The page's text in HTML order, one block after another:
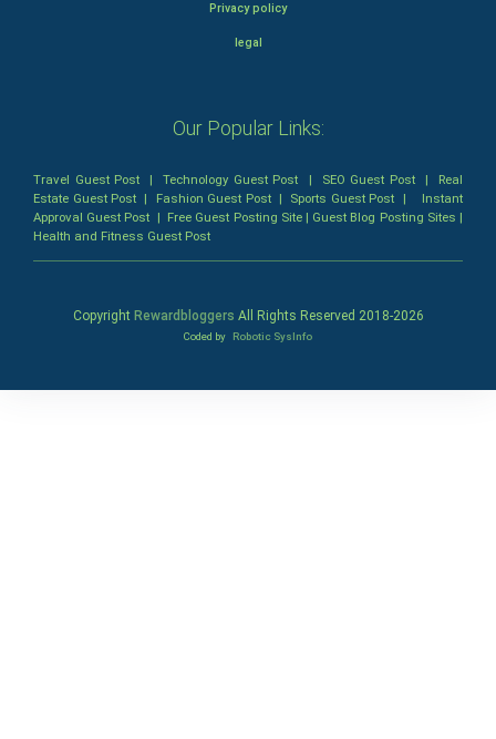
Privacy policy
legal
Our Popular Links:
Travel Guest Post |Technology Guest Post | SEO Guest Post| Real
Estate Guest Post | Fashion Guest Post| Sports Guest Post | Instant
Approval Guest Post | Free Guest Posting Site| Guest Blog Posting Sites |
Health and Fitness Guest Post
Copyright Rewardbloggers All Rights Reserved 2018-2026
Coded by Robotic SysInfo